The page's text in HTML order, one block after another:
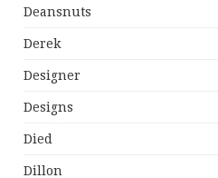
Deansnuts
Derek
Designer
Designs
Died
Dillon